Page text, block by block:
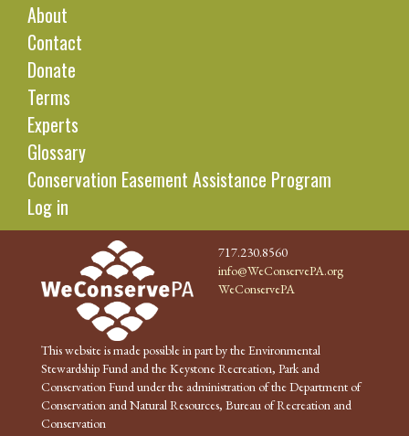
About
Contact
Donate
Terms
Experts
Glossary
Conservation Easement Assistance Program
Log in
717.230.8560
info@WeConservePA.org
WeConservePA
This website is made possible in part by the Environmental
Stewardship Fund and the Keystone Recreation, Park and
Conservation Fund under the administration of the Department of
Conservation and Natural Resources, Bureau of Recreation and
Conservation